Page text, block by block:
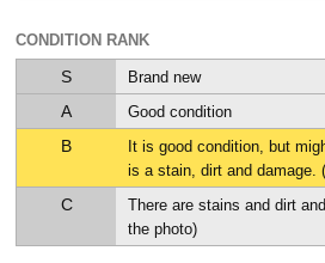
CONDITION RANK
S Brand new
A Good condition
B
It is good condition, but
is a stain, dirt and damage.
C
There are stains and dirt
the photo)